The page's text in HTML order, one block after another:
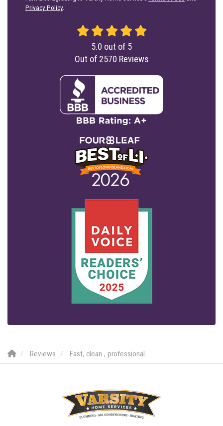
Privacy Policy.
5.0 out of 5
Out of 2570 Reviews
Reviews Fast, clean , professional.